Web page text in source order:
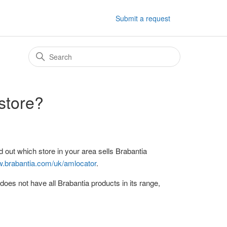
Submit a request
out which store in your area sells Brabantia
uk/amlocator.
not have all Brabantia products in its range,